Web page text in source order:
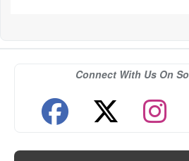
Connect With Us On